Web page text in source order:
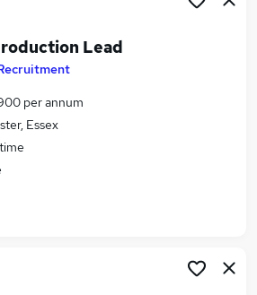
Search jobs
in West Midlands (County)
Lead
per annum
Essex